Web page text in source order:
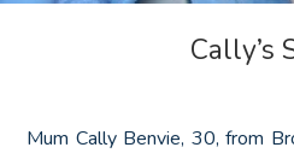
Cally’s
Mum Cally Benvie, 30, from